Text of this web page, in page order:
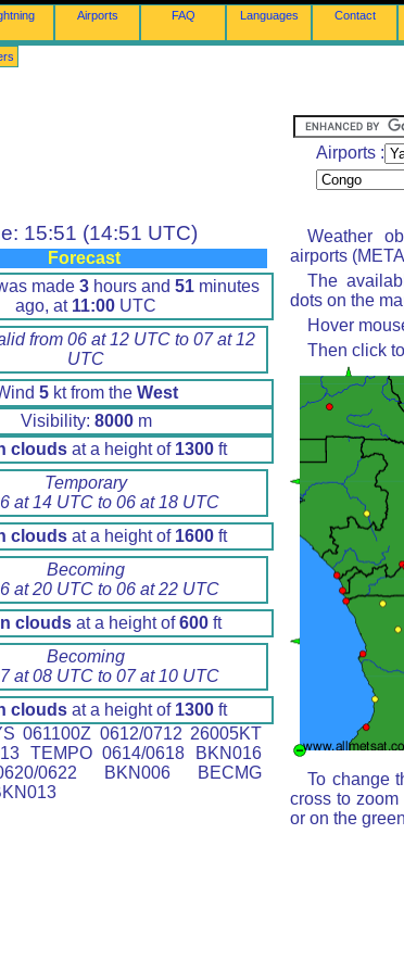
Airports FAQ Languages Contact
Airports :
15:51 (14:51 UTC)
Forecast
made 3 hours and 51 minutes
ago, at 11:00 UTC
from 06 at 12 UTC to 07 at 12
UTC
5kt from the West
Visibility: 8000m
cloudsat a height of 1300ft
Temporary
at 14 UTC to 06 at 18 UTC
cloudsat a height of 1600ft
Becoming
at 20 UTC to 06 at 22 UTC
clouds at a height of600 ft
Becoming
at 08 UTC to 07 at 10 UTC
cloudsat a height of 1300ft
061100Z 0612/0712 26005KT
TEMPO 0614/0618 BKN016
0622 BKN006 BECMG
Weather
airports
The
dots on the
Hover
Then click
To change
cross to
or on the